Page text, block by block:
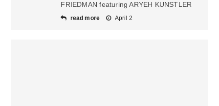
FRIEDMAN featuring ARYEH KUNSTLER
read more April 2